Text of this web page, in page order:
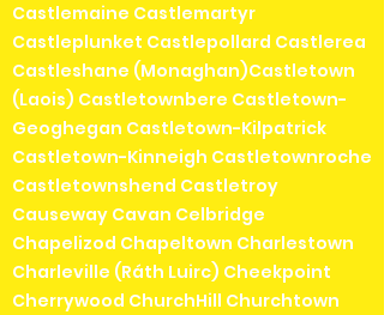
Castlemaine Castlemartyr
Castleplunket Castlepollard Castlerea
Castleshane (Monaghan)Castletown
(Laois) Castletownbere Castletown-
Geoghegan Castletown-Kilpatrick
Castletown-Kinneigh Castletownroche
Castletownshend Castletroy
Causeway Cavan Celbridge
Chapelizod Chapeltown Charlestown
Charleville (Ráth Luirc) Cheekpoint
Cherrywood ChurchHill Churchtown